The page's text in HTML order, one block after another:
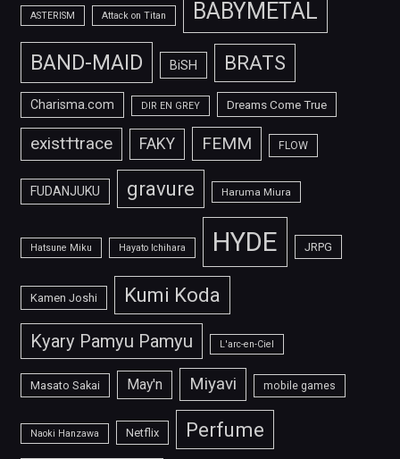
ASTERISM Attack on Titan BABYMETAL
BAND-MAID BiSH BRATS
Charisma.com DIR EN GREY Dreams Come True
exist†trace FAKY FEMM FLOW
FUDANJUKU gravure Haruma Miura
Hatsune Miku Hayato Ichihara HYDE JRPG
Kamen Joshi Kumi Koda
Kyary Pamyu Pamyu L'arc-en-Ciel
Masato Sakai May'n Miyavi mobile games
Naoki Hanzawa Netflix Perfume